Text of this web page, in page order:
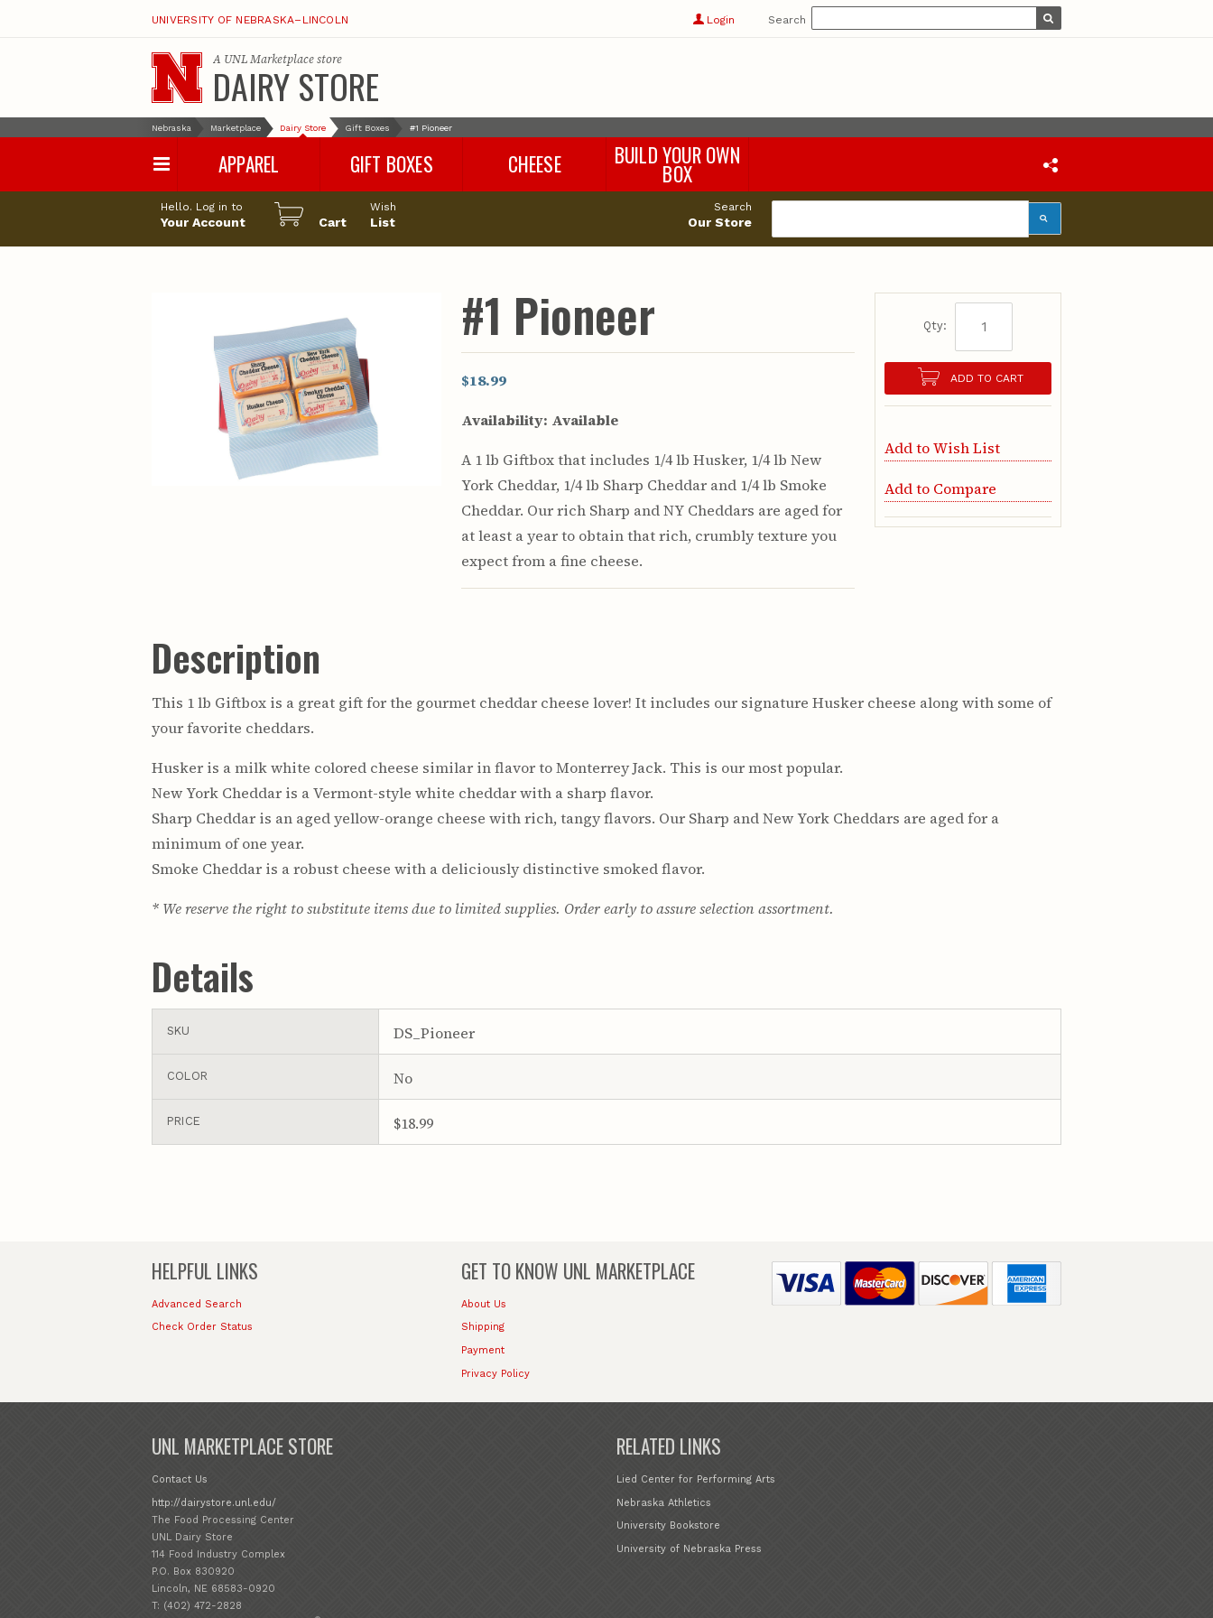
UNIVERSITY OF NEBRASKA–LINCOLN Login Search
A UNL Marketplacestore
DAIRY STORE
Nebraska Marketplace Dairy Store Gift Boxes #1 Pioneer
APPAREL GIFT BOXES CHEESE BUILD YOUR OWN
BOX
Hello. Log in to
Your Account Cart
Wish
List
Search
Our Store
#1 Pioneer
$18.99
Availability: Available
A 1 lb Giftbox that includes 1/4 lb Husker, 1/4 lb New
York Cheddar, 1/4 lb Sharp Cheddar and 1/4 lb Smoke
Cheddar. Our rich Sharp and NY Cheddars are aged for
at least a year to obtain that rich, crumbly texture you
expect from a fine cheese.
Qty:
ADD TO CART
Add to Wish List
Add to Compare
Description
This 1 lb Giftbox is a great gift for the gourmet cheddar cheese lover! It includes our signature Husker cheese along with some of
your favorite cheddars.
Husker is a milk white colored cheese similar in flavor to Monterrey Jack. This is our most popular.
New York Cheddar is a Vermont-style white cheddar with a sharp flavor.
Sharp Cheddar is an aged yellow-orange cheese with rich, tangy flavors. Our Sharp and New York Cheddars are aged for a
minimum of one year.
Smoke Cheddar is a robust cheese with a deliciously distinctive smoked flavor.
* We reserve the right to substitute items due to limited supplies. Order early to assure selection assortment.
Details
SKU DS_Pioneer
COLOR No
PRICE $18.99
HELPFUL LINKS
Advanced Search
Check Order Status
GET TO KNOW UNL MARKETPLACE
About Us
Shipping
Payment
Privacy Policy
UNL MARKETPLACE STORE
Contact Us
http://dairystore.unl.edu/
The Food Processing Center
UNL Dairy Store
114 Food Industry Complex
P.O. Box 830920
Lincoln, NE 68583-0920
T: (402) 472-2828
RELATED LINKS
Lied Center for Performing Arts
Nebraska Athletics
University Bookstore
University of Nebraska Press